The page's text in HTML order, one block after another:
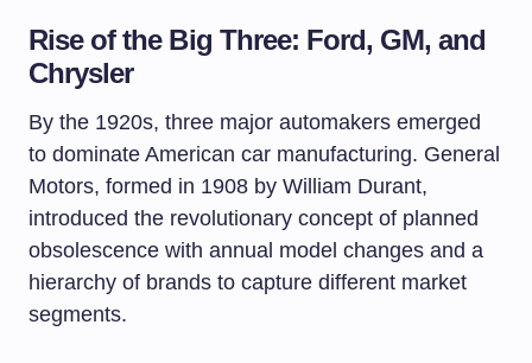
Rise of the Big Three: Ford, GM, and
Chrysler
By the 1920s, three major automakers emerged
to dominate American car manufacturing. General
Motors, formed in 1908 by William Durant,
introduced the revolutionary concept of planned
obsolescence with annual model changes and a
hierarchy of brands to capture different market
segments.